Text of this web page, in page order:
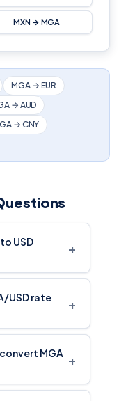
MXN → MGA
MGA → EUR
→ AUD
→ CNY
USD
+
USD rate
+
MGA +